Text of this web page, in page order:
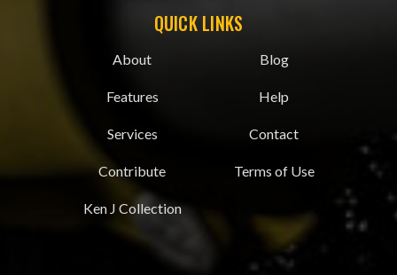
QUICK LINKS
About
Features
Services
Contribute
Ken J Collection
Blog
Help
Contact
Terms of Use